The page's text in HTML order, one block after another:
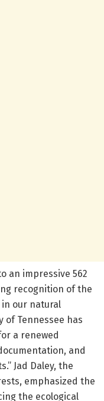
an impressive 562
recognition of the
our natural
of Tennessee has
a renewed
and
Jad Daley, the
emphasized the
the ecological